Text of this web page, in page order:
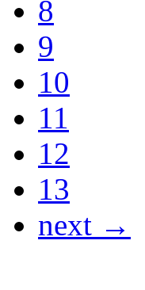
8
9
10
11
12
13
next →